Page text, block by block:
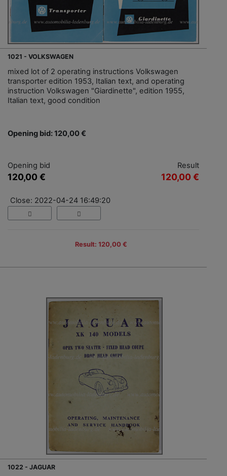
1021 - VOLKSWAGEN
mixed lot of 2 operating instructions Volkswagen
transporter edition 1953, Italian text, and operating
instruction Volkswagen "Giardinette", edition 1955,
Italian text, good condition
Opening bid: 120,00 €
Opening bid
120,00 €
Result
120,00 €
Close: 2022-04-24 16:49:20
Result: 120,00 €
1022 - JAGUAR